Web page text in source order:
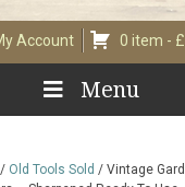
Account 0 item - £
Menu
/ Old Tools Sold / Vintage